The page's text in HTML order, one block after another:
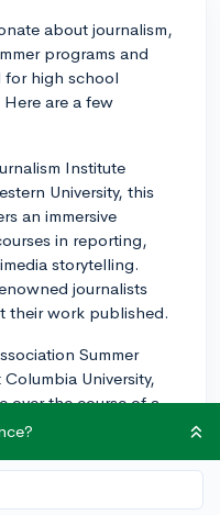
about journalism,
programs and
for high school
are a few
Institute
University, this
an immersive
in reporting,
storytelling.
journalists
their work published.
Summer
University,
over the course of a
to hone their
industry.